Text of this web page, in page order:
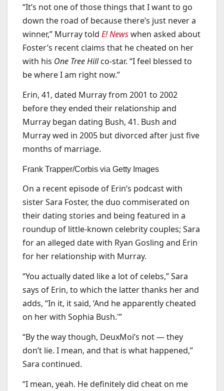
“It’s not one of those things that I want to go
down the road of because there’s just never a
winner,” Murray told E! Newswhen asked about
Foster’s recent claims that he cheated on her
with his One Tree Hillco-star. “I feel blessed to
be where I am right now.”
Erin, 41, dated Murray from 2001 to 2002
before they ended their relationship and
Murray began dating Bush, 41. Bush and
Murray wed in 2005 but divorced after just five
months of marriage.
Frank Trapper/Corbis via Getty Images
On a recent episode of Erin’s podcast with
sister Sara Foster, the duo commiserated on
their dating stories and being featured in a
roundup of little-known celebrity couples; Sara
for an alleged date with Ryan Gosling and Erin
for her relationship with Murray.
“You actually dated like a lot of celebs,” Sara
says of Erin, to which the latter thanks her and
adds, “In it, it said, ‘And he apparently cheated
on her with Sophia Bush.'”
“By the way though, DeuxMoi’s not — they
don’t lie. I mean, and that is what happened,”
Sara continued.
“I mean, yeah. He definitely did cheat on me